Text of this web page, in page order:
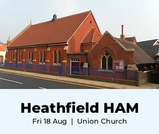
Heathfield HAM
Fri 18 Aug
  |
Union Church